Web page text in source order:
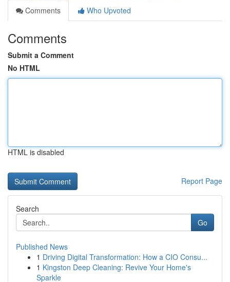
Comments
Who Upvoted
Comments
Submit a Comment
No HTML
HTML is disabled
Report Page
Search
Go
Published News
1 Driving Digital Transformation: How a CIO Consu...
1 Kingston Deep Cleaning: Revive Your Home's
Sparkle